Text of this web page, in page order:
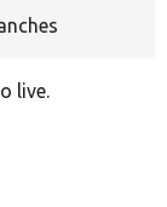
live.